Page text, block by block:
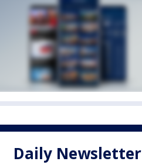
Daily Newsletter